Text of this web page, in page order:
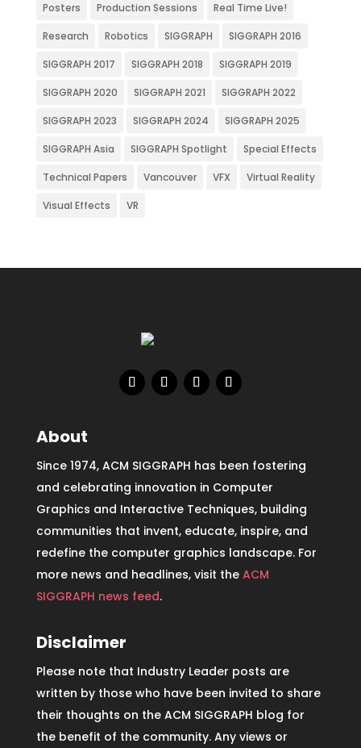
Posters Production Sessions Real Time Live!
Research Robotics SIGGRAPH SIGGRAPH 2016
SIGGRAPH 2017 SIGGRAPH 2018 SIGGRAPH 2019
SIGGRAPH 2020 SIGGRAPH 2021 SIGGRAPH 2022
SIGGRAPH 2023 SIGGRAPH 2024 SIGGRAPH 2025
SIGGRAPH Asia SIGGRAPH Spotlight Special Effects
Technical Papers Vancouver VFX Virtual Reality
Visual Effects VR
About
Since 1974, ACM SIGGRAPH has been fostering
and celebrating innovation in Computer
Graphics and Interactive Techniques, building
communities that invent, educate, inspire, and
redefine the computer graphics landscape. For
more news and headlines, visit the ACM
SIGGRAPH news feed.
Disclaimer
Please note that Industry Leader posts are
written by those who have been invited to share
their thoughts on the ACM SIGGRAPH blog for
the benefit of the community. Any views or